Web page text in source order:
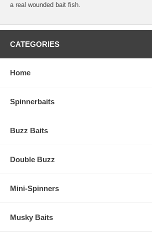
a real wounded bait fish.
CATEGORIES
Home
Spinnerbaits
Buzz Baits
Double Buzz
Mini-Spinners
Musky Baits